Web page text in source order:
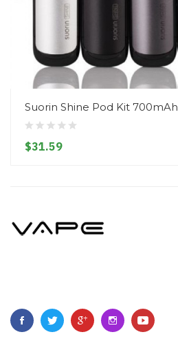
Suorin Shine Pod Kit 700mAh
$31.59